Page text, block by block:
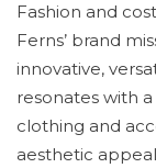
Fashion and
Ferns’ brand
innovative,
resonates with
clothing and
aesthetic